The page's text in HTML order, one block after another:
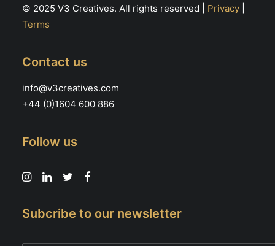
© 2025 V3 Creatives. All rights reserved | Privacy
Terms
Contact us
info@v3creatives.com
+44 (0)1604 600 886
Follow us
Subcribe to our newsletter